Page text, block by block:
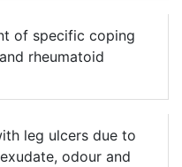
of specific coping
rheumatoid
leg ulcers due to
odour and